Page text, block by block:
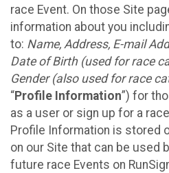
race Event. On those Site
information about you
to: Name, Address, E-mail
Date of Birth (used for race
Gender (also used for race
“Profile Information”) for
as a user or sign up for a
Profile Information is stored
on our Site that can be used
future race Events on